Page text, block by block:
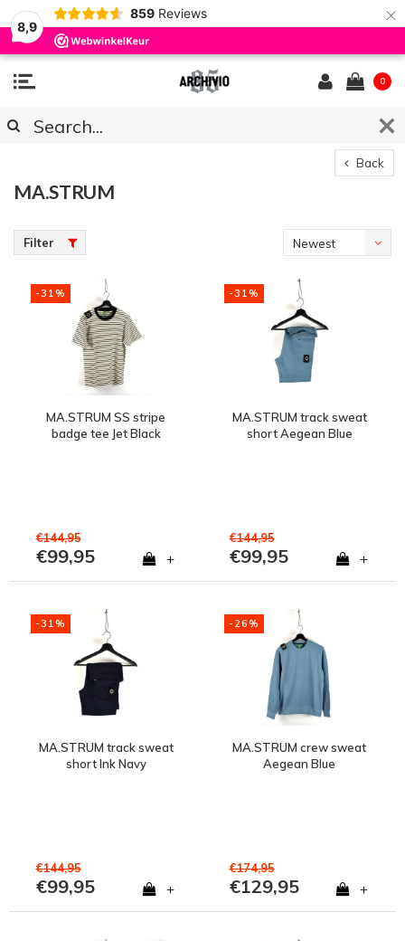
8,9
859 Reviews ×
0
Back
MA.STRUM
Filter
Newest
-31%
MA.STRUM SS stripe
badge tee Jet Black
€144,95
€99,95 +
-31%
MA.STRUM track sweat
short Aegean Blue
€144,95
€99,95 +
-31%
MA.STRUM track sweat
short Ink Navy
€144,95
€99,95 +
-26%
MA.STRUM crew sweat
Aegean Blue
€174,95
€129,95 +